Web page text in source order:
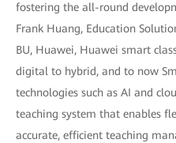
fostering the all-round
Frank Huang, Education
BU, Huawei, Huawei smart
digital to hybrid, and to now
technologies such as AI and
teaching system that enables
accurate, efficient teaching